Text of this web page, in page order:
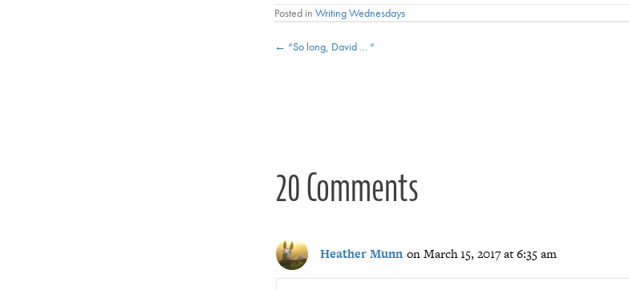
Posted in Writing Wednesdays
Posts
← “So long, David … “
20 Comments
Heather Munn on March 15, 2017 at 6:35 am